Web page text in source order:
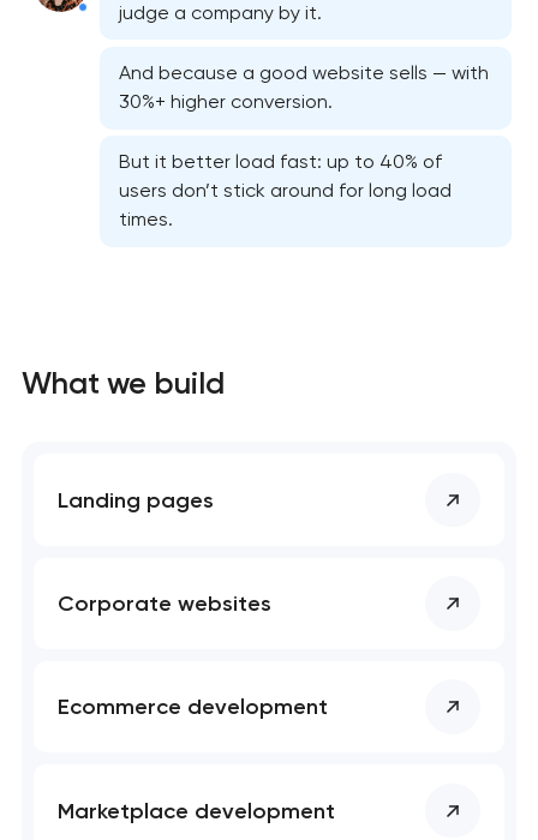
judge a company by it.
And because a good website sells — with
30%+ higher conversion.
But it better load fast: up to 40% of
users don’t stick around for long load
times.
What we build
Landing pages
Corporate websites
Ecommerce development
Marketplace development